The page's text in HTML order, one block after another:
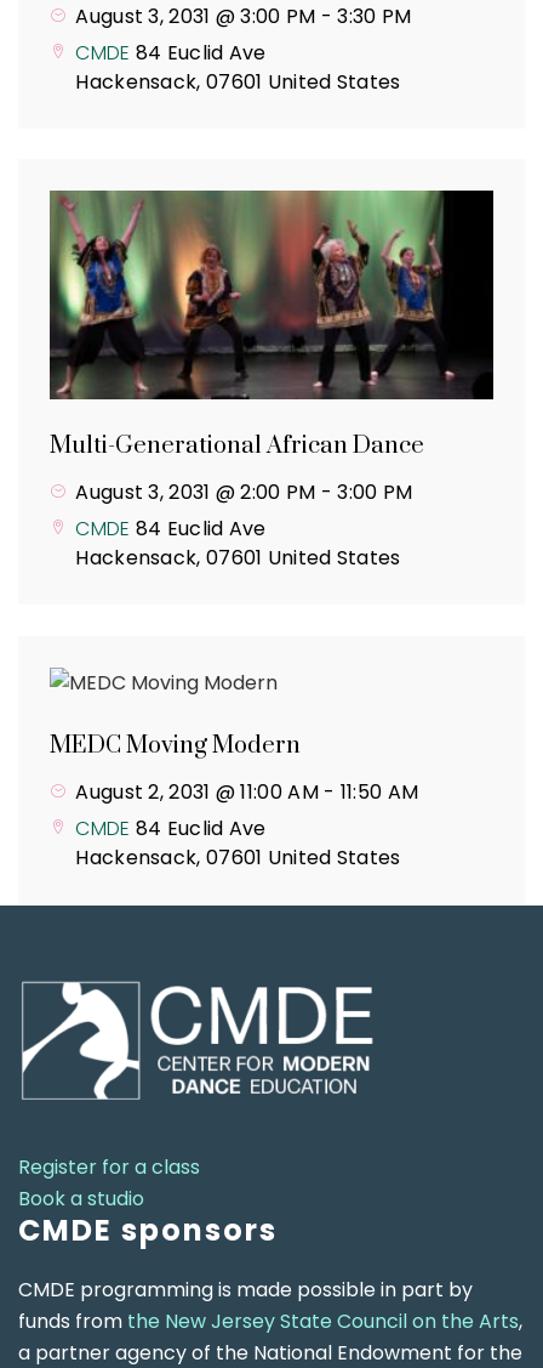
August 3, 2031 @ 3:00 PM -3:30 PM
CMDE 84 Euclid Ave
Hackensack, 07601 United States
Multi-Generational African Dance
August 3, 2031 @ 2:00 PM -3:00 PM
CMDE 84 Euclid Ave
Hackensack, 07601 United States
MEDC Moving Modern
August 2, 2031 @ 11:00 AM- 11:50 AM
CMDE 84 Euclid Ave
Hackensack, 07601 United States
Register for a class
Book a studio
CMDE sponsors
CMDE programming is made possible in part by
funds from the New Jersey State Council on the Arts,
a partner agency of the National Endowment for the